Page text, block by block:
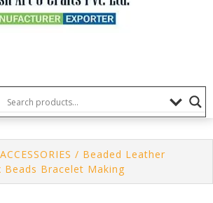
/ Beaded Leather
Beads Bracelet Making